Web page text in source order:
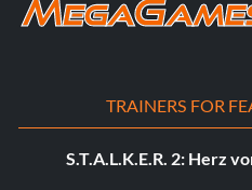
TRAINERS FOR
S.T.A.L.K.E.R. 2: Herz